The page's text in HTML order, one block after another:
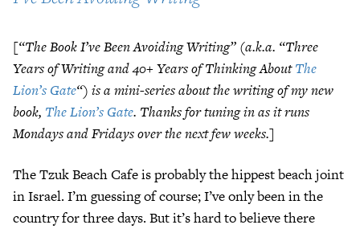
[“The Book I’ve Been Avoiding Writing” (a.k.a. “Three
Years of Writing and 40+ Years of Thinking AboutThe
Lion’s Gate“) is a mini-series about the writing of my new
book, The Lion’s Gate. Thanks for tuning in as it runs
Mondays and Fridays over the next few weeks.]
The Tzuk Beach Cafe is probably the hippest beach joint
in Israel. I’m guessing of course; I’ve only been in the
country for three days. But it’s hard to believe there